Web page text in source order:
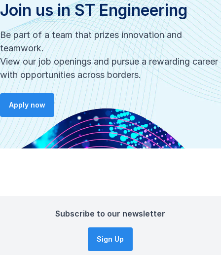
Join us in ST Engineering
Be part of a team that prizes innovation and
teamwork.
View our job openings and pursue a rewarding career
with opportunities across borders.
Apply now
Subscribe to our newsletter
Sign Up